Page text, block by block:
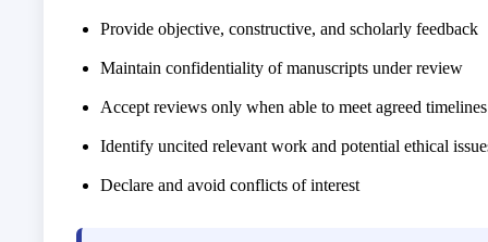
Provide objective, constructive, and scholarly feedback
Maintain confidentiality of manuscripts under review
Accept reviews only when able to meet agreed timelines
Identify uncited relevant work and potential ethical
Declare and avoid conflicts of interest